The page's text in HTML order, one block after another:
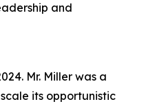
and
Mr. Miller was a
its opportunistic